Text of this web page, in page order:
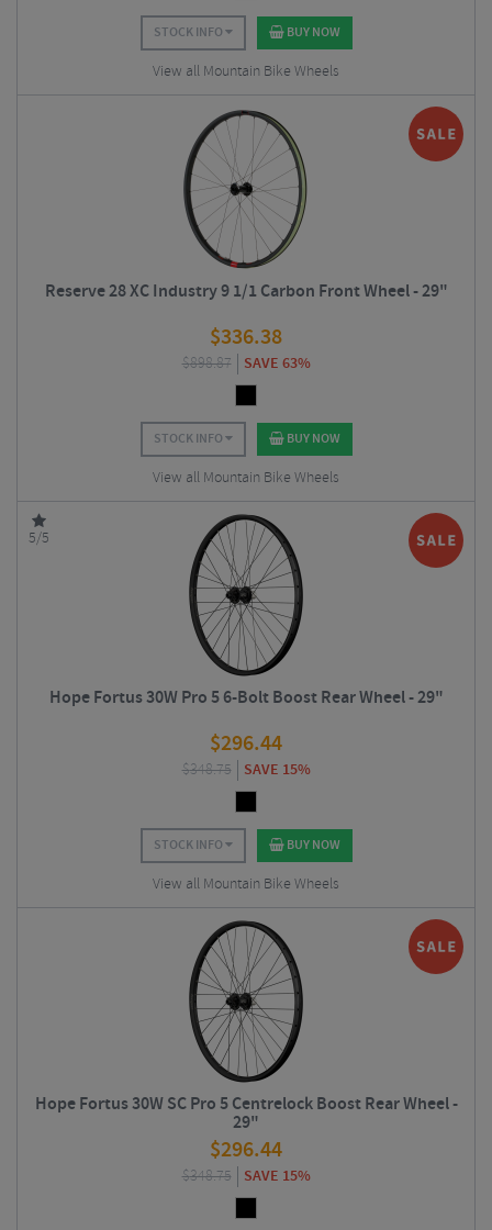
STOCK INFO BUY NOW
View all Mountain Bike Wheels
Reserve 28 XC Industry 9 1/1 Carbon Front Wheel - 29"
$336.38
$898.87 SAVE 63%
STOCK INFO BUY NOW
View all Mountain Bike Wheels
5/5
Hope Fortus 30W Pro 5 6-Bolt Boost Rear Wheel - 29"
$296.44
$348.75 SAVE 15%
STOCK INFO BUY NOW
View all Mountain Bike Wheels
Hope Fortus 30W SC Pro 5 Centrelock Boost Rear Wheel -
29"
$296.44
$348.75 SAVE 15%